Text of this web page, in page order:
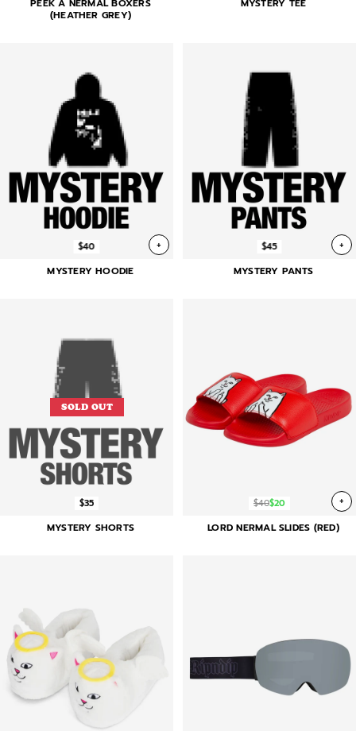
(HEATHER GREY)
$40 +
MYSTERY HOODIE
$45 +
MYSTERY PANTS
SOLD OUT
$35
MYSTERY SHORTS
$40$20 +
LORD NERMAL SLIDES (RED)